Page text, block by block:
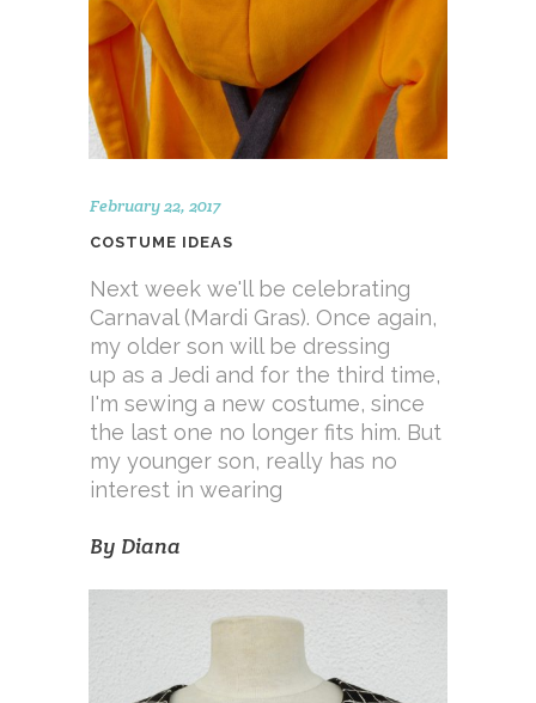
February 22, 2017
COSTUME IDEAS
Next week we'll be celebrating
Carnaval (Mardi Gras). Once again,
my older son will be dressing
up as a Jedi and for the third time,
I'm sewing a new costume, since
the last one no longer fits him. But
my younger son, really has no
interest in wearing
By Diana